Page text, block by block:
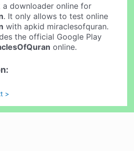
a downloader online for
. It only allows to test online
with apkid miraclesofquran.
the official Google Play
online.
>